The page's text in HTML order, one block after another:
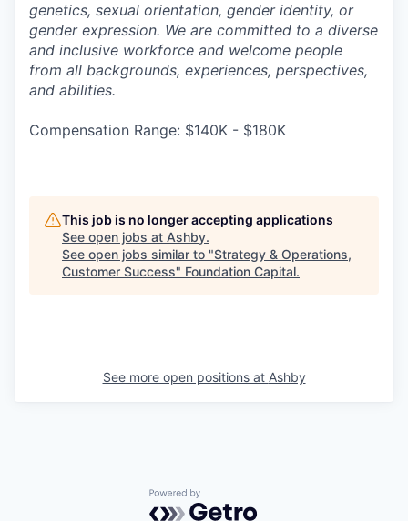
genetics, sexual orientation, gender identity, or
gender expression. We are committed to a diverse
and inclusive workforce and welcome people
from all backgrounds, experiences, perspectives,
and abilities.
Compensation Range: $140K - $180K
This job is no longer accepting applications
See open jobs at Ashby.
See open jobs similar to "Strategy & Operations,
Customer Success" Foundation Capital.
See more open positions at Ashby
Powered by Getro.com